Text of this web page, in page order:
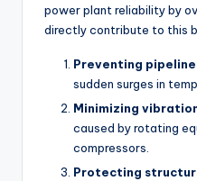
power plant reliability by
directly contribute to this
Preventing
sudden surges in
Minimizing
caused by rotating
compressors.
Protecting